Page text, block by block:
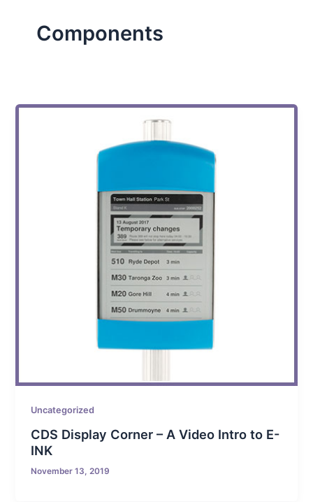
Components
Uncategorized
CDS Display Corner – A Video Intro to E-
INK
November 13, 2019